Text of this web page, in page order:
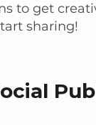
to get
sharing!